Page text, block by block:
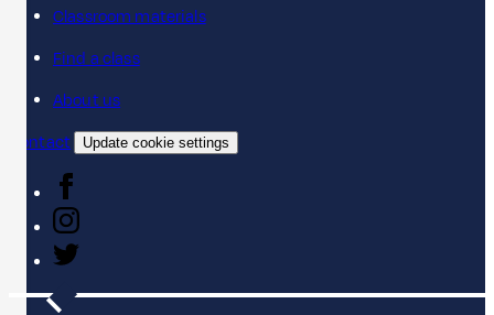
Classroom materials
Find a class
About us
Contact
Update cookie settings